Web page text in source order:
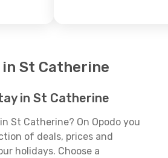
St Catherine
in St Catherine
St Catherine? On Opodo you
of deals, prices and
holidays. Choose a